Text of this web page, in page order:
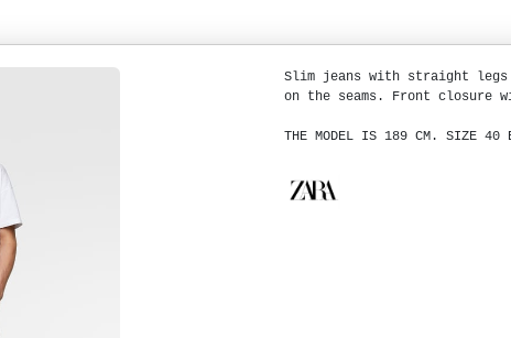
Slim jeans with straight legs
on the seams. Front closure
THE MODEL IS 189 CM. SIZE 40